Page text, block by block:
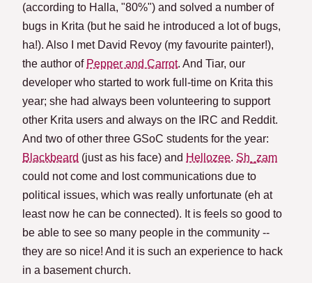
(according to Halla, "80%") and solved a number of
bugs in Krita (but he said he introduced a lot of bugs,
ha!). Also I met David Revoy (my favourite painter!),
the author of Pepper and Carrot. And Tiar, our
developer who started to work full-time on Krita this
year; she had always been volunteering to support
other Krita users and always on the IRC and Reddit.
And two of other three GSoC students for the year:
Blackbeard (just as his face) and Hellozee. Sh_zam
could not come and lost communications due to
political issues, which was really unfortunate (eh at
least now he can be connected). It is feels so good to
be able to see so many people in the community --
they are so nice! And it is such an experience to hack
in a basement church.